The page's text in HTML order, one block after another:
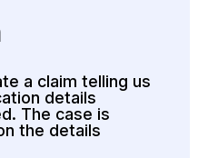
a claim telling us
details
The case is
the details